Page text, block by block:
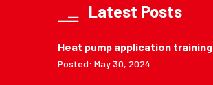
Latest Posts
Heat pump application training
Posted: May 30, 2024